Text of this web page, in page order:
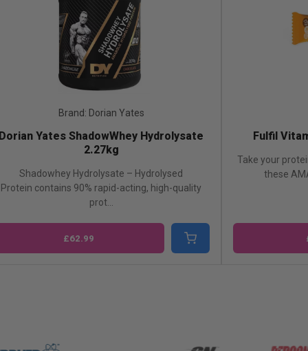
Brand: Fulfil
Fulfil Vitamin & Protein Bar-1x55g
these AMAZING Fulfil Protein Bars ...
£2.49
Dorian